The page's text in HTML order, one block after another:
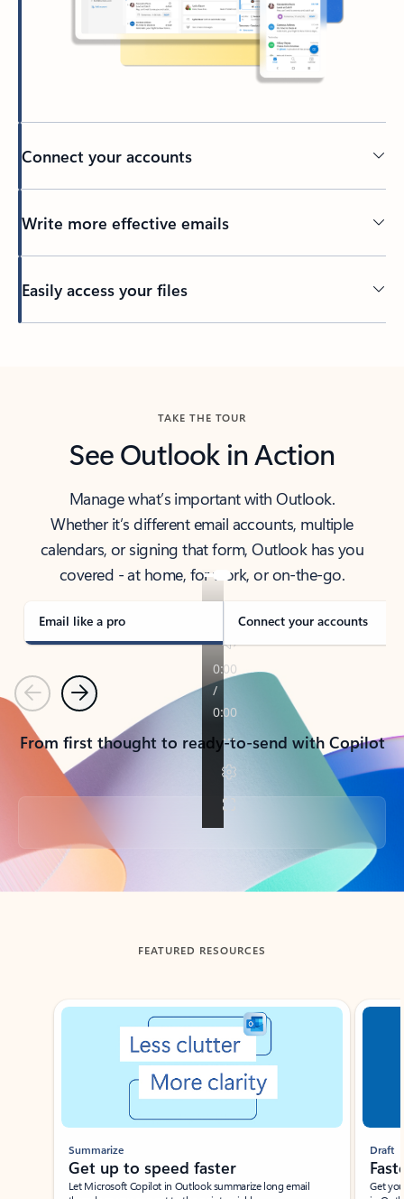
Connect your accounts
Write more effective emails
Easily access your files
TAKE THE TOUR
See Outlook in Action
Manage what’s important with Outlook.
Whether it’s different email accounts, multiple
calendars, or signing that form, Outlook has you
covered - at home, for work, or on-the-go.
Email like a pro Connect your accounts
PreviousNext
From first thought to ready-to-send with Copilot
Back to tabs
FEATURED RESOURCES
Showing slide 1 of 3
Summarize
Get up to speed faster ​
Let Microsoft Copilot in Outlook summarize long email
Draft
Get